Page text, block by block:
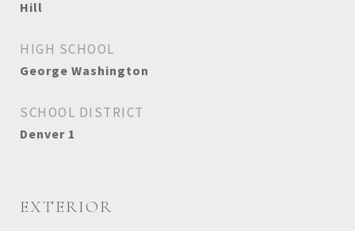
Hill
HIGH SCHOOL
George Washington
SCHOOL DISTRICT
Denver 1
EXTERIOR